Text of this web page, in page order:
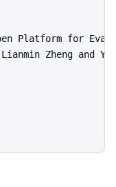
Platform for
Zheng and